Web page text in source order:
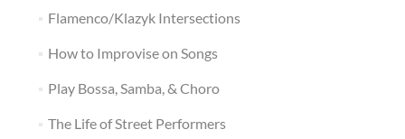
Flamenco/Klazyk Intersections
How to Improvise on Songs
Play Bossa, Samba, & Choro
The Life of Street Performers